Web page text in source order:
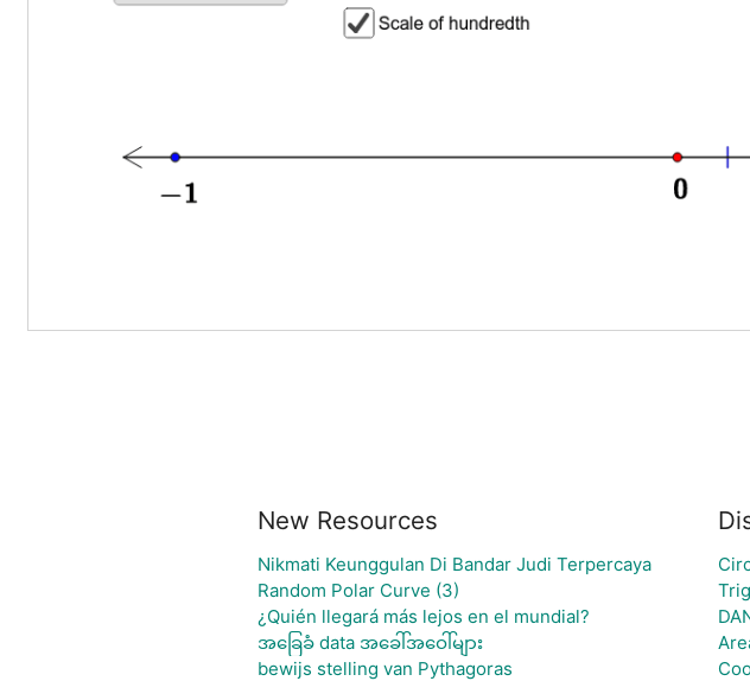
New Resources
Nikmati Keunggulan Di Bandar Judi Terpercaya
Random Polar Curve (3)
¿Quién llegará más lejos en el mundial?
အခြေခံ data အခေါ်အဝေါ်များ
bewijs stelling van Pythagoras